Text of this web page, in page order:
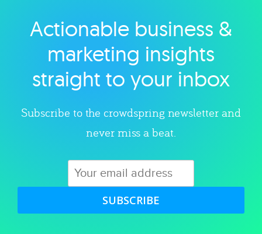
Explore category
Actionable business &
marketing insights
straight to your inbox
Subscribe to the crowdspring newsletter and
never miss a beat.
SUBSCRIBE